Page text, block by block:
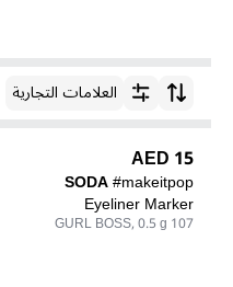
ترتيب حسبالعلامات التجارية
15 AED
SODA#makeitpop
Eyeliner Marker
107 GURL BOSS, 0.5 g